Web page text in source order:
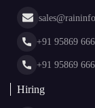
Cryptocurrency
NFT Marketplace
Portfolio
Web Stories
+91 95869
+91 95869
Hiring